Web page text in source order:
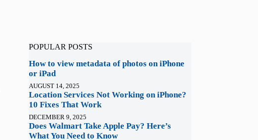
POPULAR POSTS
How to view metadata of photos on iPhone
or iPad
AUGUST 14, 2025
Location Services Not Working on iPhone?
10 Fixes That Work
DECEMBER 9, 2025
Does Walmart Take Apple Pay? Here’s
What You Need to Know